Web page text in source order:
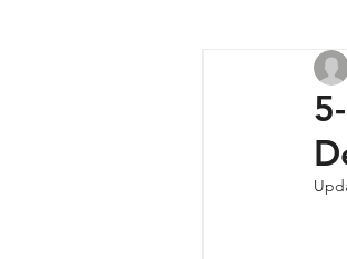
Breathing